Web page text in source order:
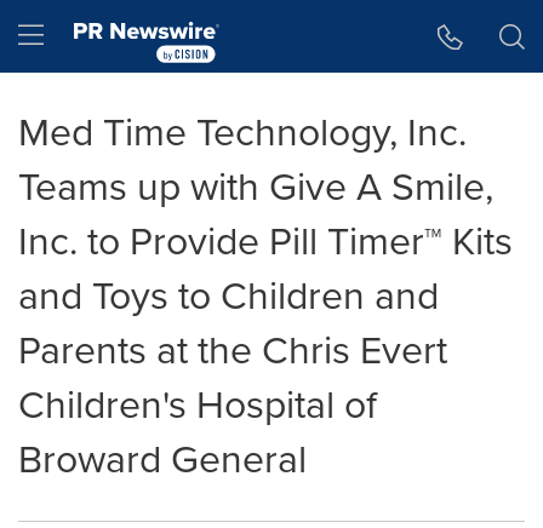
Hamburger menu
Med Time Technology, Inc.
Teams up with Give A Smile,
Inc. to Provide Pill Timer™ Kits
and Toys to Children and
Parents at the Chris Evert
Children's Hospital of
Broward General